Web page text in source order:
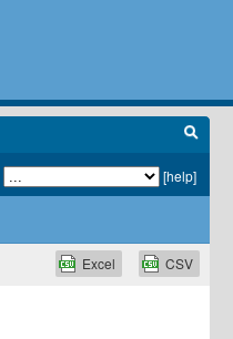
[help]
CSV
Excel